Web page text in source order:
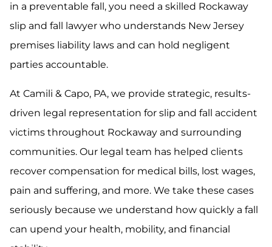
in a preventable fall, you need a skilled Rockaway
slip and fall lawyer who understands New Jersey
premises liability laws and can hold negligent
parties accountable.
At Camili & Capo, PA, we provide strategic, results-
driven legal representation for slip and fall accident
victims throughout Rockaway and surrounding
communities. Our legal team has helped clients
recover compensation for medical bills, lost wages,
pain and suffering, and more. We take these cases
seriously because we understand how quickly a fall
can upend your health, mobility, and financial